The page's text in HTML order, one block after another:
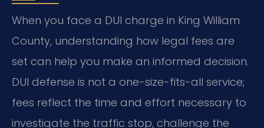
When you face a DUI charge in King William
County, understanding how legal fees are
set can help you make an informed decision.
DUI defense is not a one-size-fits-all service;
fees reflect the time and effort necessary to
investigate the traffic stop, challenge the